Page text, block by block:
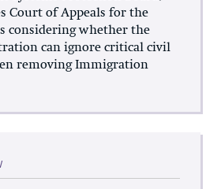
Court of Appeals for the
considering whether the
can ignore critical civil
removing Immigration